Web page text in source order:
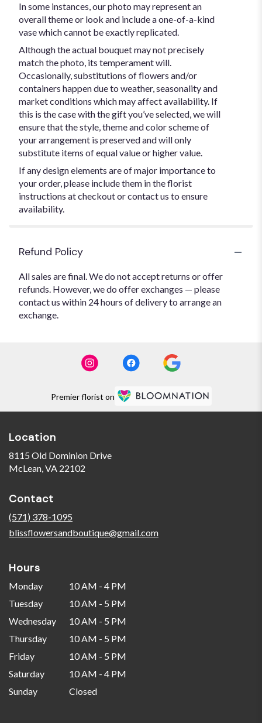
In some instances, our photo may represent an
overall theme or look and include a one-of-a-kind
vase which cannot be exactly replicated.
Although the actual bouquet may not precisely
match the photo, its temperament will.
Occasionally, substitutions of flowers and/or
containers happen due to weather, seasonality and
market conditions which may affect availability. If
this is the case with the gift you’ve selected, we will
ensure that the style, theme and color scheme of
your arrangement is preserved and will only
substitute items of equal value or higher value.
If any design elements are of major importance to
your order, please include them in the florist
instructions at checkout or contact us to ensure
availability.
Refund Policy
All sales are final. We do not accept returns or offer
refunds. However, we do offer exchanges — please
contact us within 24 hours of delivery to arrange an
exchange.
Premier florist on
Location
8115 Old Dominion Drive
McLean, VA 22102
Contact
(571) 378-1095
blissflowersandboutique@gmail.com
Hours
Monday
10 AM - 4 PM
Tuesday
10 AM - 5 PM
Wednesday
10 AM - 5 PM
Thursday
10 AM - 5 PM
Friday
10 AM - 5 PM
Saturday
10 AM - 4 PM
Sunday
Closed